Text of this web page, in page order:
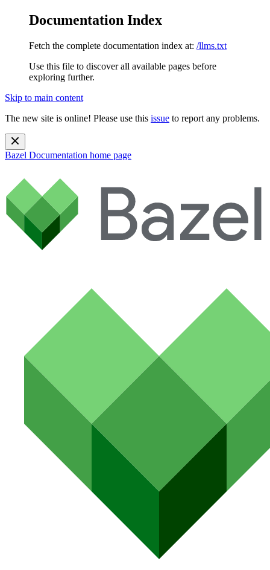
Documentation Index
Fetch the complete documentation index at: /llms.txt
Use this file to discover all available pages before
exploring further.
Skip to main content
The new site is online! Please use this issue to report any problems.
Bazel Documentation home page